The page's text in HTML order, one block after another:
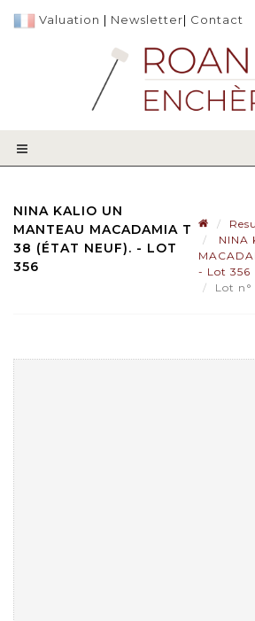
Valuation | Newsletter| Contact
NINA KALIO UN
MANTEAU MACADAMIA T
38 (ÉTAT NEUF). - LOT
356
NINA
- Lot 356
Lot n°